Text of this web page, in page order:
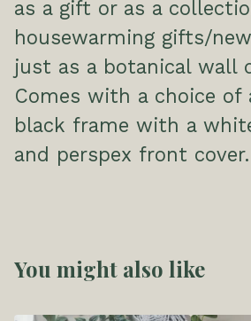
as a gift or as a
housewarming gifts/
just as a botanical wall
Comes with a choice of
black frame with a
and perspex front cover.
You might also like